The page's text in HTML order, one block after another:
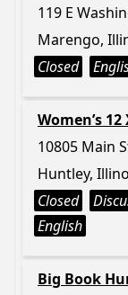
119 E
Marengo,
Closed
Women’s 12
10805 Main
Huntley,
Closed
English
Big Book